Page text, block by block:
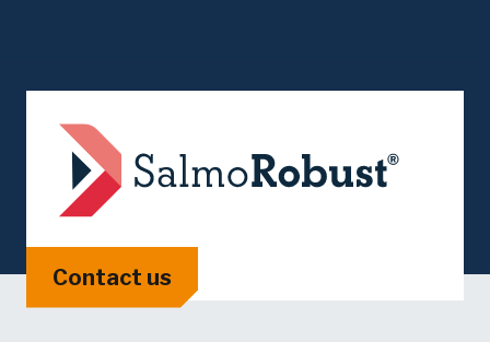
Contact us